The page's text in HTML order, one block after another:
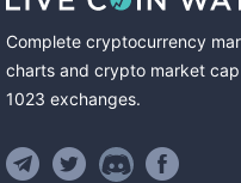
Complete cryptocurrency
charts and crypto market
1023 exchanges.